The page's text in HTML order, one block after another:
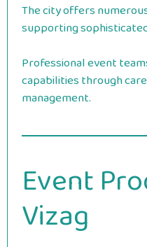
The city offers
supporting
Professional event
capabilities through
management.
Event
Vizag